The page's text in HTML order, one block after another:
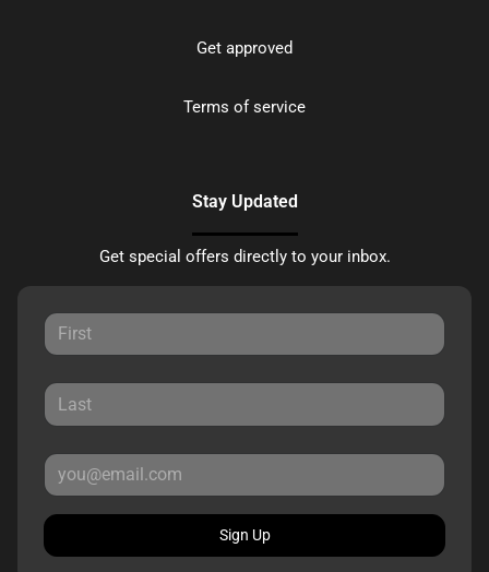
Get approved
Terms of service
Stay Updated
Get special offers directly to your inbox.
Sign Up